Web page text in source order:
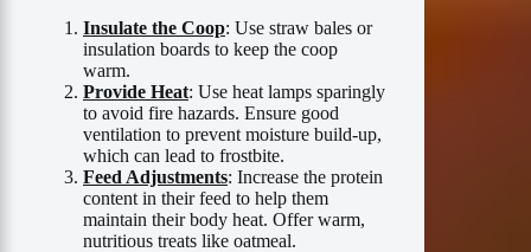
Insulate the Coop: Use straw bales or
insulation boards to keep the coop
warm.
Provide Heat: Use heat lamps sparingly
to avoid fire hazards. Ensure good
ventilation to prevent moisture build-up,
which can lead to frostbite.
Feed Adjustments: Increase the protein
content in their feed to help them
maintain their body heat. Offer warm,
nutritious treats like oatmeal.